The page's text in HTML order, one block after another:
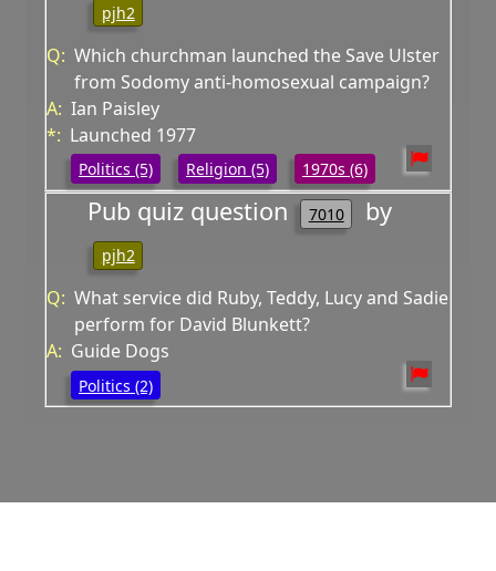
pjh2
Q: Which churchman launched the Save Ulster
from Sodomy anti-homosexual campaign?
A: Ian Paisley
*: Launched 1977
Politics (5) Religion (5) 1970s (6)
Pub quiz question 7010 by
pjh2
Q: What service did Ruby, Teddy, Lucy and Sadie
perform for David Blunkett?
A: Guide Dogs
Politics (2)